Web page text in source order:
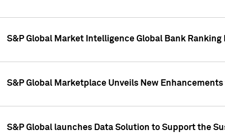
S&P Global Market Intelligence Global Bank
S&P Global Marketplace Unveils New
S&P Global launches Data Solution to Support the